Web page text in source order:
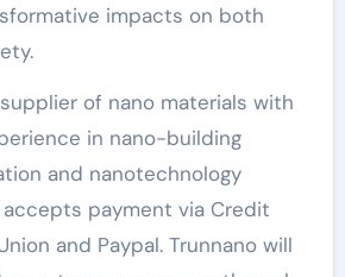
impacts on both
supplier of nano materials with
in nano-building
and nanotechnology
payment via Credit
and Paypal. Trunnano will